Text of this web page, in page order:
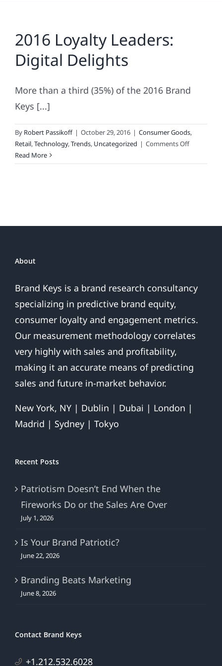
2016 Loyalty Leaders:
Digital Delights
More than a third (35%) of the 2016 Brand
Keys [...]
By Robert Passikoff | October 29, 2016 | Consumer Goods,
Retail,Technology,Trends, Uncategorized | Comments Offon
Loyalty
Read More
About
Brand Keys is a brand research consultancy
specializing in predictive brand equity,
consumer loyalty and engagement metrics.
Our measurement methodology correlates
very highly with sales and profitability,
making it an accurate means of predicting
sales and future in-market behavior.
New York, NY | Dublin | Dubai | London |
Madrid | Sydney | Tokyo
Recent Posts
Patriotism Doesn’t End When the
Fireworks Do or the Sales Are Over
July 1, 2026
Is Your Brand Patriotic?
June 22, 2026
Branding Beats Marketing
June 8, 2026
Contact Brand Keys
+1.212.532.6028